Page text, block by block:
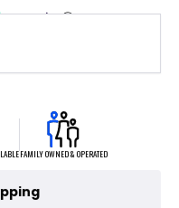
ⓘ
FAMILY OWNED & OPERATED